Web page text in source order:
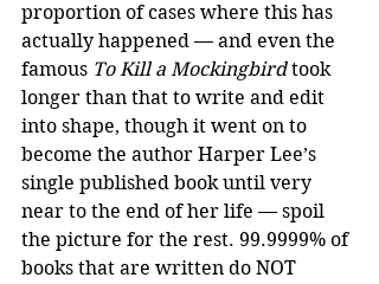
proportion of cases where this has
actually happened — and even the
famous To Kill a Mockingbird took
longer than that to write and edit
into shape, though it went on to
become the author Harper Lee’s
single published book until very
near to the end of her life — spoil
the picture for the rest. 99.9999% of
books that are written do NOT